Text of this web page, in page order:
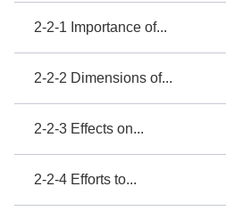
2-2-1 Importance of...
2-2-2 Dimensions of...
2-2-3 Effects on...
2-2-4 Efforts to...